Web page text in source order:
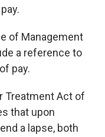
of Management
a reference to
pay.
Treatment Act of
that upon
a lapse, both